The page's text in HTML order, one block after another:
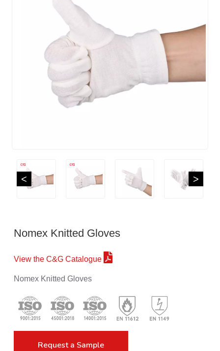
< >
Nomex Knitted Gloves
View the C&G Catalogue
Nomex Knitted Gloves
Request a Sample